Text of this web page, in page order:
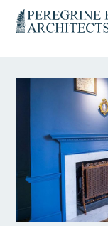
primary
content
primary
Un
nuovo
WordPress